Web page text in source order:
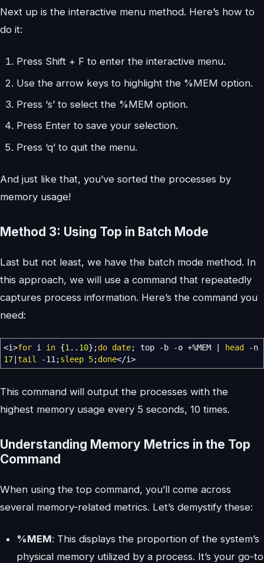
Next up is the interactive menu method. Here’s how to
do it:
Press Shift + F to enter the interactive menu.
Use the arrow keys to highlight the %MEM option.
Press ‘s’ to select the %MEM option.
Press Enter to save your selection.
Press ‘q’ to quit the menu.
And just like that, you’ve sorted the processes by
memory usage!
Method 3: Using Top in Batch Mode
Last but not least, we have the batch mode method. In
this approach, we will use a command that repeatedly
captures process information. Here’s the command you
need:
<i>for i in {1 .. 10} ;do date; top -b -o +%MEM head
-n
17 tail -11 ;sleep 5;done</i>
This command will output the processes with the
highest memory usage every 5 seconds, 10 times.
Understanding Memory Metrics in the Top
Command
When using the top command, you’ll come across
several memory-related metrics. Let’s demystify these:
%MEM: This displays the proportion of the system’s
physical memory utilized by a process. It’s your go-to